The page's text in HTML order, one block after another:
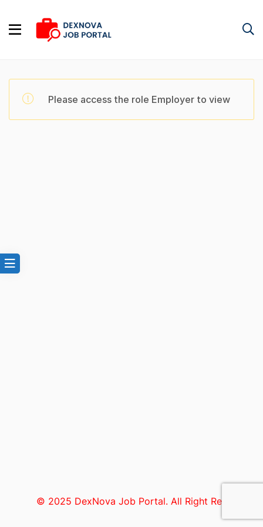
Please access the role Employer to view
© 2025 DexNova Job Portal. All Right Reserved.